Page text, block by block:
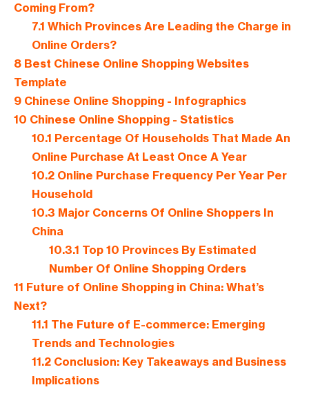
Coming From?
7.1 Which Provinces Are Leading the Charge in
Online Orders?
8 Best Chinese Online Shopping Websites
Template
9 Chinese Online Shopping - Infographics
10 Chinese Online Shopping - Statistics
10.1 Percentage Of Households That Made An
Online Purchase At Least Once A Year
10.2Online Purchase Frequency Per Year Per
Household
10.3 Major Concerns Of Online Shoppers In
China
10.3.1 Top 10 Provinces By Estimated
Number Of Online Shopping Orders
11 Future of Online Shopping in China: What’s
Next?
11.1 The Future of E-commerce: Emerging
Trends and Technologies
11.2Conclusion: Key Takeaways and Business
Implications